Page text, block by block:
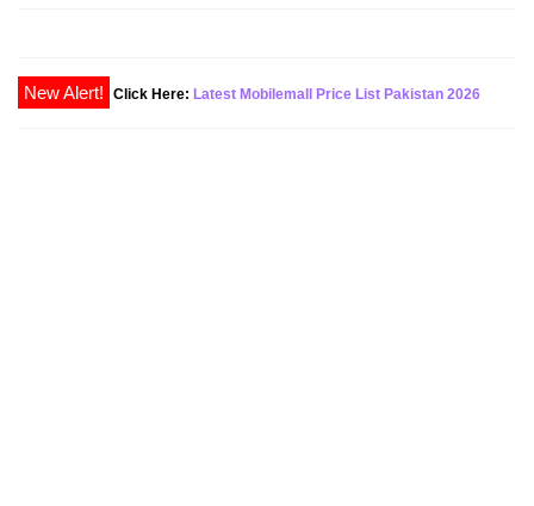
Click Here: Latest Mobilemall Price List Pakistan 2026